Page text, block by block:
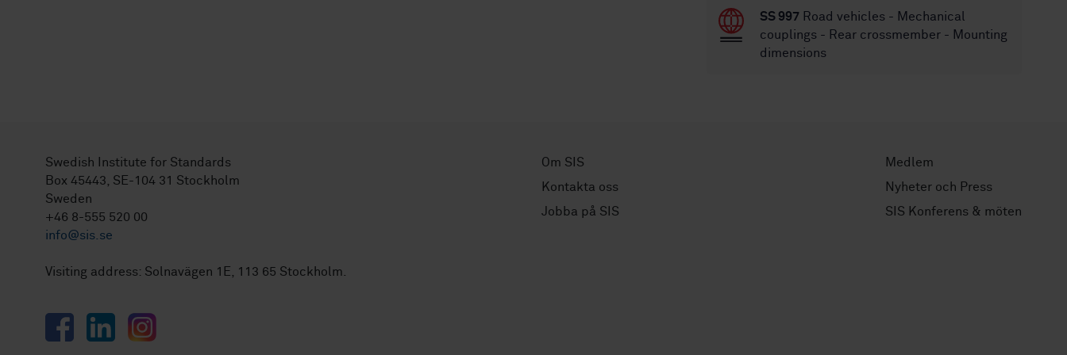
SS 997 Road vehicles - Mechanical
couplings - Rear crossmember - Mounting
dimensions
Swedish Institute for Standards
Box 45443, SE-104 31 Stockholm
Sweden
+46 8-555 520 00
info@sis.se
Visiting address: Solnavägen 1E, 113 65 Stockholm.
FacebookLinkedInInstagram
Om SIS
Kontakta oss
Jobba på SIS
Medlem
Nyheter och Press
SIS Konferens & möten